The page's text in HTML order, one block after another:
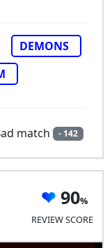
DEMONS
match - 142
90
REVIEW SCORE